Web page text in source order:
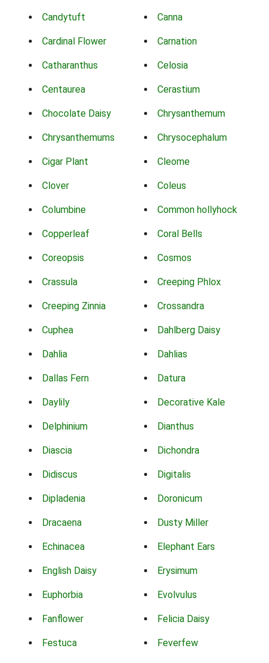
Candytuft Canna
Cardinal Flower Carnation
Catharanthus Celosia
Centaurea Cerastium
Chocolate Daisy Chrysanthemum
Chrysanthemums Chrysocephalum
Cigar Plant Cleome
Clover Coleus
Columbine Common hollyhock
Copperleaf Coral Bells
Coreopsis Cosmos
Crassula Creeping Phlox
Creeping Zinnia Crossandra
Cuphea Dahlberg Daisy
Dahlia Dahlias
Dallas Fern Datura
Daylily Decorative Kale
Delphinium Dianthus
Diascia Dichondra
Didiscus Digitalis
Dipladenia Doronicum
Dracaena Dusty Miller
Echinacea Elephant Ears
English Daisy Erysimum
Euphorbia Evolvulus
Fanflower Felicia Daisy
Festuca Feverfew